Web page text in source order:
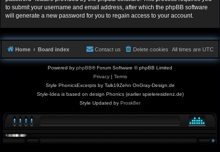
to submit your username and email address, after which the phpBB software
will generate a new password for you to regain access to your account.
Home Board index All times are UTC
Delete cookies
Contact us
Powered by phpBB® Forum Software © phpBB Limited
Privacy| Terms
Style PhonicsExcerpts by Talk19Zehn OnGray-Design.de
Style-Idea is based on design Phonics (earlier spieleresidenz.de)
Style Updated by Prosk8er